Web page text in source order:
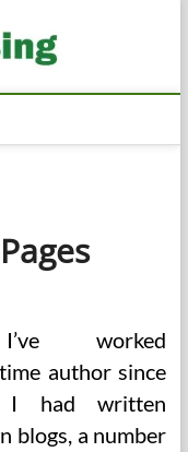
I’ve worked
author since
I had written
blogs, a number